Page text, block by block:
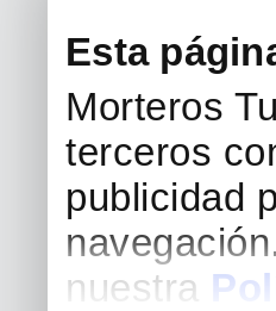
Esta
Morteros
terceros
publicidad
nuestra